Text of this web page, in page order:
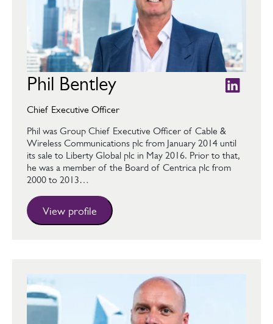
Phil Bentley
Chief Executive Officer
Phil was Group Chief Executive Officer of Cable &
Wireless Communications plc from January 2014 until
its sale to Liberty Global plc in May 2016. Prior to that,
he was a member of the Board of Centrica plc from
2000 to 2013…
View profile